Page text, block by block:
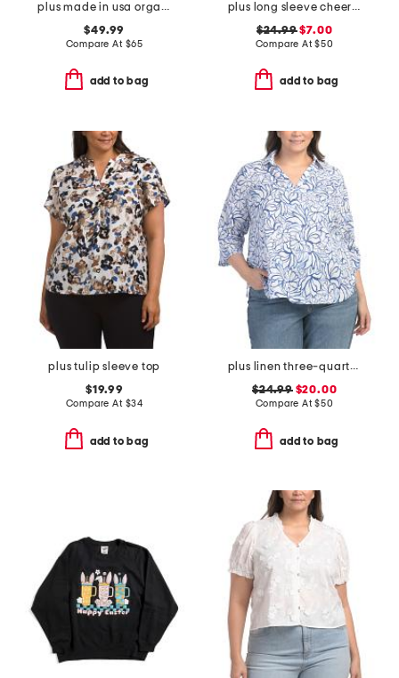
plus made in usa organza shawl wrap
$49.99
Compare At $65
add to bag
plus long sleeve cheer pong game sweater
$24.99$7.00
Compare At$50
add to bag
plus tulip sleeve top
$19.99
Compare At $34
add to bag
plus linen three-quarter sleeve popover top with side ties
$24.99$20.00
Compare At$50
add to bag